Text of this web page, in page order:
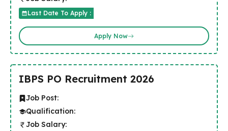
Last Date To Apply :
Apply Now
IBPS PO Recruitment 2026
Job Post:
Qualification:
Job Salary: